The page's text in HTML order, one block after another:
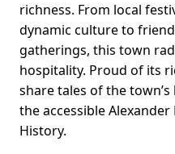
richness. From local
dynamic culture to
gatherings, this town
hospitality. Proud of its
share tales of the
the accessible
History.